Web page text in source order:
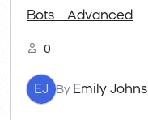
Bots – Advanced
0
EJ By Emily Johns